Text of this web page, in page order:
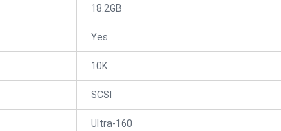
18.2GB
Yes
10K
SCSI
Ultra-160